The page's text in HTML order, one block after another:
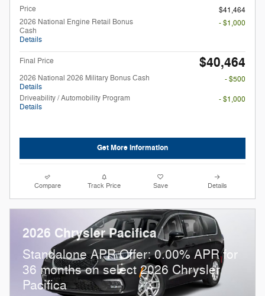
Price
$41,464
2026 National Engine Retail Bonus
Cash
Details
- $1,000
Final Price $40,464
2026 National 2026 Military Bonus Cash
Details
- $500
Driveability / Automobility Program
Details
- $1,000
Get More Information
Compare Track Price Save Details
2026 Chrysler Pacifica
Standalone APR Offer: 0.00% APR for
36 months on select 2026 Chrysler
Pacifica